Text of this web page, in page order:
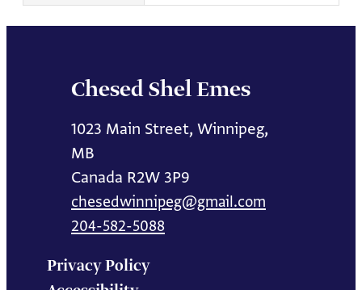
Chesed Shel Emes
1023 Main Street, Winnipeg,
MB
Canada R2W 3P9
chesedwinnipeg@gmail.com
204-582-5088
Privacy Policy